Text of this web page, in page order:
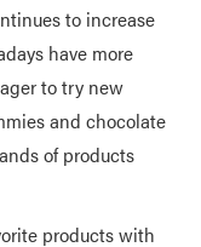
to increase
have more
to try new
and chocolate
of products
products with